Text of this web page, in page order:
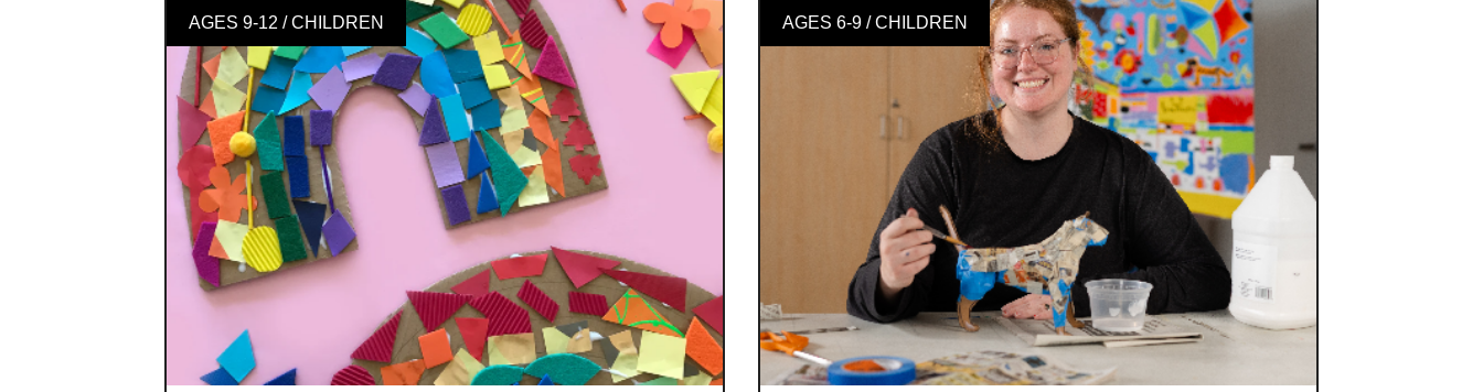
AGES 9-12 / CHILDREN AGES 6-9 / CHILDREN